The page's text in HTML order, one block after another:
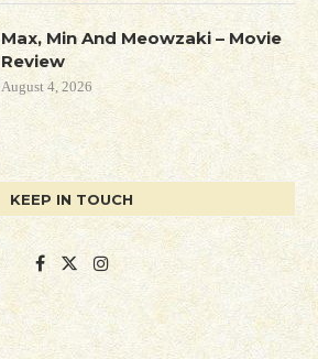
Max, Min And Meowzaki – Movie
Review
August 4, 2026
KEEP IN TOUCH